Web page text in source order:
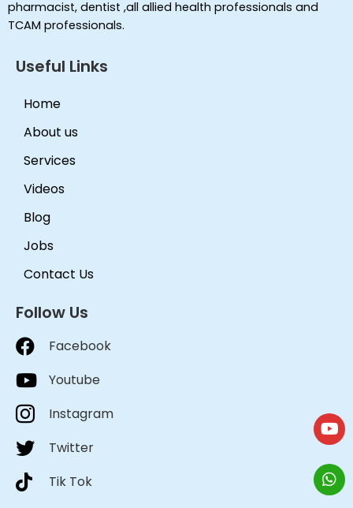
pharmacist, dentist ,all allied health professionals and
TCAM professionals.
Useful Links
Home
About us
Services
Videos
Blog
Jobs
Contact Us
Follow Us
Facebook
Youtube
Instagram
Twitter
Tik Tok